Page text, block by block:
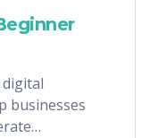
businesses